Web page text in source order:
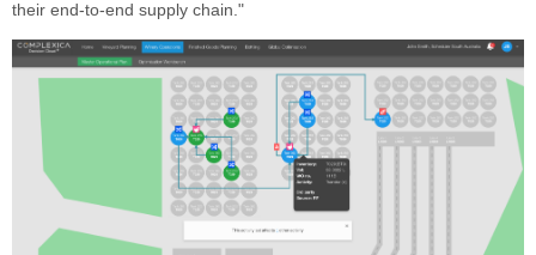
their end-to-end supply chain."